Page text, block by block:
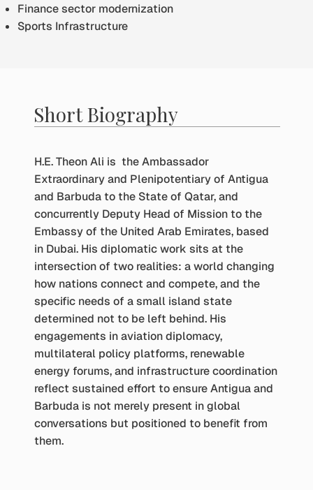
Finance sector modernization
Sports Infrastructure
Short Biography
H.E. Theon Ali is the Ambassador
Extraordinary and Plenipotentiary of Antigua
and Barbuda to the State of Qatar, and
concurrently Deputy Head of Mission to the
Embassy of the United Arab Emirates, based
in Dubai. His diplomatic work sits at the
intersection of two realities: a world changing
how nations connect and compete, and the
specific needs of a small island state
determined not to be left behind. His
engagements in aviation diplomacy,
multilateral policy platforms, renewable
energy forums, and infrastructure coordination
reflect sustained effort to ensure Antigua and
Barbuda is not merely present in global
conversations but positioned to benefit from
them.